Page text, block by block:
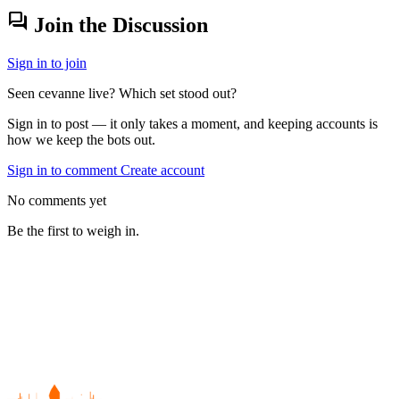
forum Join the Discussion
Sign in to join
Seen cevanne live? Which set stood out?
Sign in to post — it only takes a moment, and keeping accounts is
how we keep the bots out.
Sign in to comment Create account
No comments yet
Be the first to weigh in.